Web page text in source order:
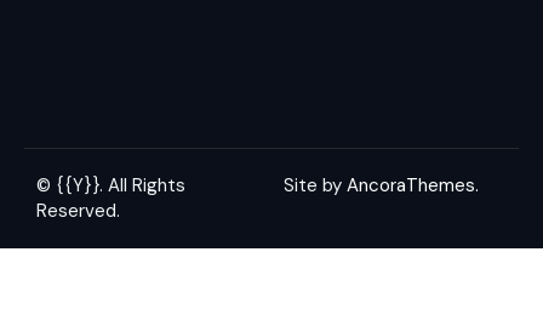
© {{Y}}. All Rights
Reserved.
Site by AncoraThemes.